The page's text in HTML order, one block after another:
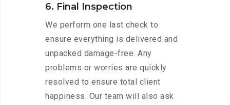
6. Final Inspection
We perform one last check to
ensure everything is delivered and
unpacked damage-free. Any
problems or worries are quickly
resolved to ensure total client
happiness. Our team will also ask